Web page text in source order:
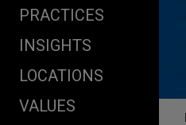
PRACTICES
INSIGHTS
LOCATIONS
VALUES